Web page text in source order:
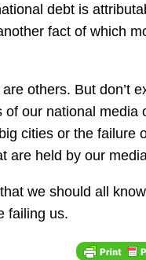
debt is
fact of which
others. But don’t
our national
cities or the failure
are held by our
we should all
failing us.